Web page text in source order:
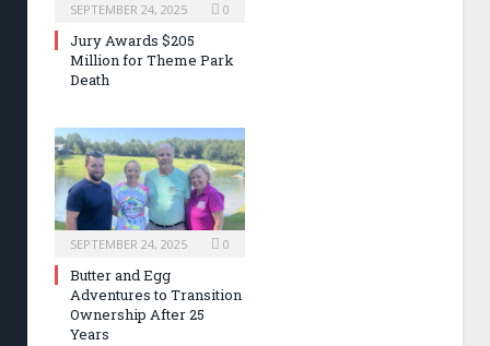
SEPTEMBER 24, 2025 0
Jury Awards $205
Million for Theme Park
Death
SEPTEMBER 24, 2025 0
Butter and Egg
Adventures to Transition
Ownership After 25
Years